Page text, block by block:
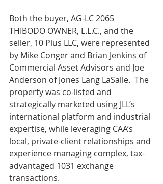
Both the buyer, AG-LC 2065
THIBODO OWNER, L.L.C., and the
seller, 10 Plus LLC, were represented
by Mike Conger and Brian Jenkins of
Commercial Asset Advisors and Joe
Anderson of Jones Lang LaSalle.  The
property was co-listed and
strategically marketed using JLL’s
international platform and industrial
expertise, while leveraging CAA’s
local, private-client relationships and
experience managing complex, tax-
advantaged 1031 exchange
transactions.